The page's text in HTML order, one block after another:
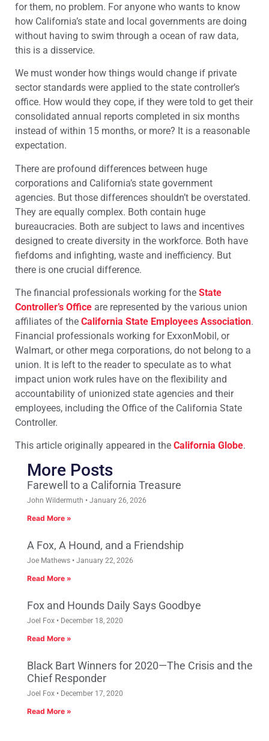
for them, no problem. For anyone who wants to know
how California’s state and local governments are doing
without having to swim through a ocean of raw data,
this is a disservice.
We must wonder how things would change if private
sector standards were applied to the state controller’s
office. How would they cope, if they were told to get their
consolidated annual reports completed in six months
instead of within 15 months, or more? It is a reasonable
expectation.
There are profound differences between huge
corporations and California’s state government
agencies. But those differences shouldn’t be overstated.
They are equally complex. Both contain huge
bureaucracies. Both are subject to laws and incentives
designed to create diversity in the workforce. Both have
fiefdoms and infighting, waste and inefficiency. But
there is one crucial difference.
The financial professionals working for the State
Controller’s Office are represented by the various union
affiliates of the California State Employees Association.
Financial professionals working for ExxonMobil, or
Walmart, or other mega corporations, do not belong to a
union. It is left to the reader to speculate as to what
impact union work rules have on the flexibility and
accountability of unionized state agencies and their
employees, including the Office of the California State
Controller.
This article originally appeared in the California Globe.
More Posts
Farewell to a California Treasure
John Wildermuth January 26, 2026
Read More »
A Fox, A Hound, and a Friendship
Joe Mathews January 22, 2026
Read More »
Fox and Hounds Daily Says Goodbye
Joel Fox December 18, 2020
Read More »
Black Bart Winners for 2020—The Crisis and the
Chief Responder
Joel Fox December 17, 2020
Read More »